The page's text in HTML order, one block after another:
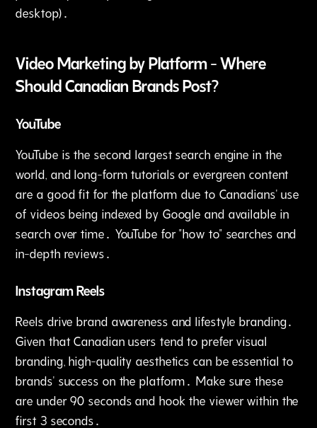
desktop)․
Video Marketing by Platform - Where
Should Canadian Brands Post?
YouTube
YouTube is the second largest search engine in the
world‚ and long-form tutorials or evergreen content
are a good fit for the platform due to Canadians' use
of videos being indexed by Google and available in
search over time․ YouTube for "how to" searches and
in-depth reviews․
Instagram Reels
Reels drive brand awareness and lifestyle branding․
Given that Canadian users tend to prefer visual
branding‚ high-quality aesthetics can be essential to
brands' success on the platform․ Make sure these
are under 90 seconds and hook the viewer within the
first 3 seconds․